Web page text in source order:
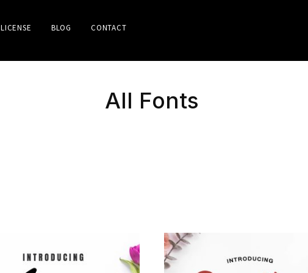
LICENSE BLOG CONTACT
All Fonts